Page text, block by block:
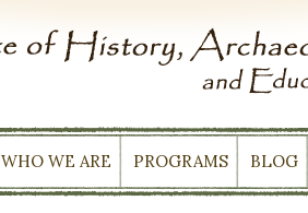
WHO WE ARE PROGRAMS BLOG